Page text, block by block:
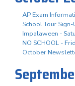
AP Exam
School Tour Sign-
Impalaween -
NO SCHOOL -
October